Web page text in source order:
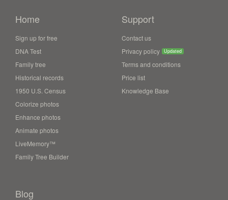
Home
Sign up for free
DNA Test
Family tree
Historical records
1950 U.S. Census
Colorize photos
Enhance photos
Animate photos
LiveMemory™
Family Tree Builder
Support
Contact us
Privacy policy
Updated
Terms and conditions
Price list
Knowledge Base
Blog